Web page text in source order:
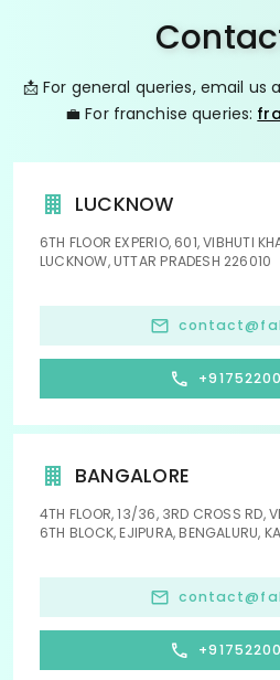
📩 For general queries, email us
💼 For franchise queries:
LUCKNOW
6TH FLOOR EXPERIO, 601, VIBHUTI
LUCKNOW, UTTAR PRADESH 226010
BANGALORE
4TH FLOOR, 13/36, 3RD CROSS RD,
6TH BLOCK, EJIPURA, BENGALURU,